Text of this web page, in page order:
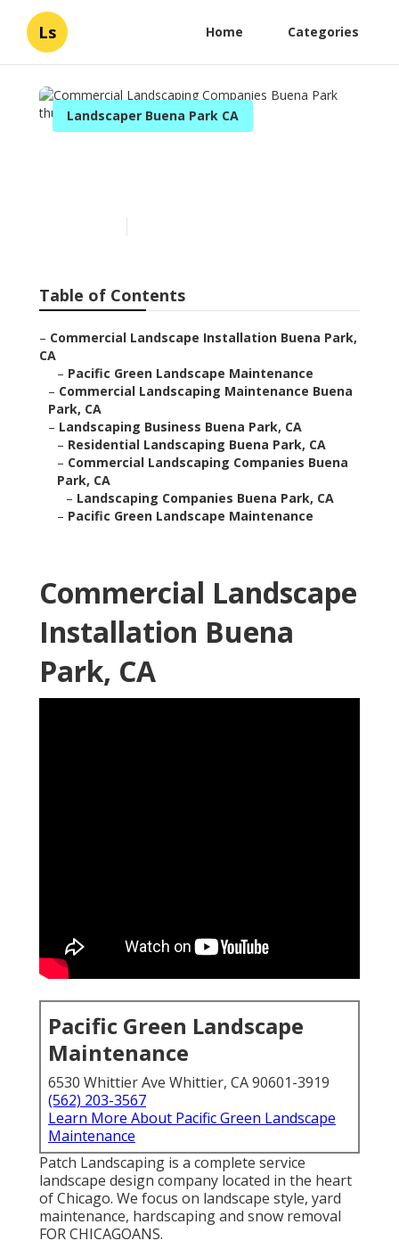
Ls Home Categories
Landscaper Buena Park CA
Table of Contents
– Commercial Landscape Installation Buena Park,
CA
– Pacific Green Landscape Maintenance
– Commercial Landscaping Maintenance Buena
Park, CA
– Landscaping Business Buena Park, CA
– Residential Landscaping Buena Park, CA
– Commercial Landscaping Companies Buena
Park, CA
– Landscaping Companies Buena Park, CA
– Pacific Green Landscape Maintenance
Commercial Landscape
Installation Buena
Park, CA
Pacific Green Landscape
Maintenance
6530 Whittier Ave Whittier, CA 90601-3919
(562) 203-3567
Learn More About Pacific Green Landscape
Maintenance
Patch Landscaping is a complete service
landscape design company located in the heart
of Chicago. We focus on landscape style, yard
maintenance, hardscaping and snow removal
FOR CHICAGOANS.